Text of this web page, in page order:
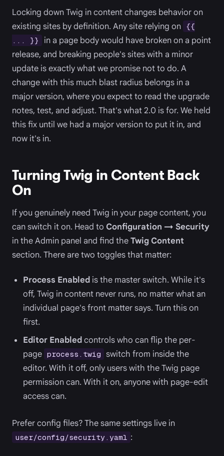
Locking down Twig in content changes behavior on
existing sites by definition. Any site relying on {{
... }}
in a page body would have broken on a point
release, and breaking people's sites with a minor
update is exactly what we promise not to do. A
change with this much blast radius belongs in a
major version, where you expect to read the upgrade
notes, test, and adjust. That's what 2.0 is for. We held
this fix until we had a major version to put it in, and
now it's in.
Turning Twig in Content Back
On
If you genuinely need Twig in your page content, you
can switch it on. Head to Configuration → Security
in the Admin panel and find theTwig Content
section. There are two toggles that matter:
Process Enabled is the master switch. While it's
off, Twig in content never runs, no matter what an
individual page's front matter says. Turn this on
first.
Editor Enabled controls who can flip the per-
page process.twig switch from inside the
editor. With it off, only users with the Twig page
permission can. With it on, anyone with page-edit
access can.
Prefer config files? The same settings live in
user/config/security.yaml :